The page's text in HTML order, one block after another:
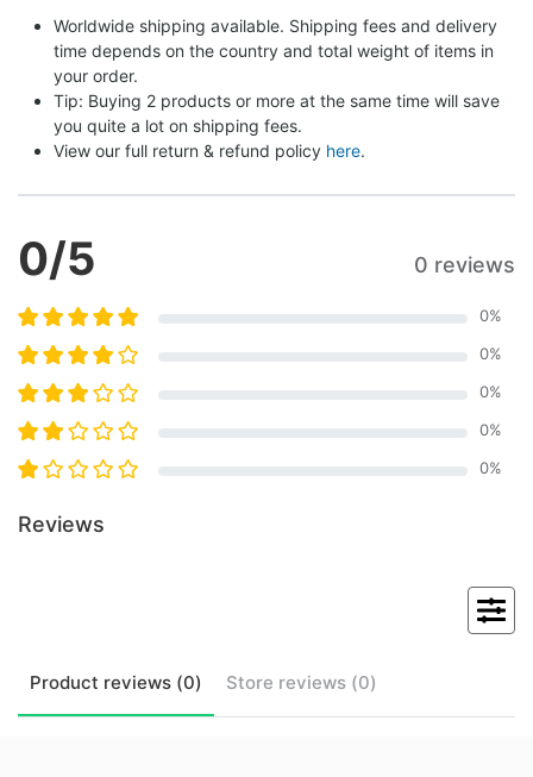
Worldwide shipping available. Shipping fees and delivery
time depends on the country and total weight of items in
your order.
Tip: Buying 2 products or more at the same time will save
you quite a lot on shipping fees.
View our full return & refund policy here.
0/5 0 reviews
0%
0%
0%
0%
0%
Reviews
Product reviews (0) Store reviews (0)